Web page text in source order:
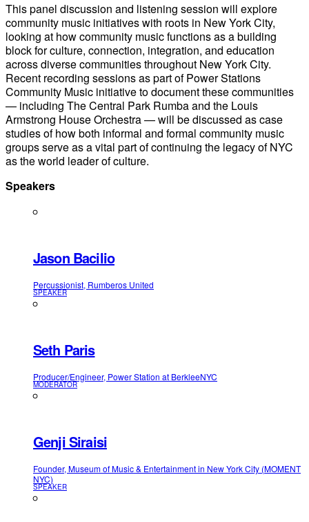
This panel discussion and listening session will explore
community music initiatives with roots in New York City,
looking at how community music functions as a building
block for culture, connection, integration, and education
across diverse communities throughout New York City.
Recent recording sessions as part of Power Stations
Community Music initiative to document these communities
— including The Central Park Rumba and the Louis
Armstrong House Orchestra — will be discussed as case
studies of how both informal and formal community music
groups serve as a vital part of continuing the legacy of NYC
as the world leader of culture.
Speakers
Jason Bacilio
Percussionist, Rumberos United
SPEAKER
Seth Paris
Producer/Engineer, Power Station at BerkleeNYC
MODERATOR
Genji Siraisi
Founder, Museum of Music & Entertainment in New York City (MOMENT
NYC)
SPEAKER